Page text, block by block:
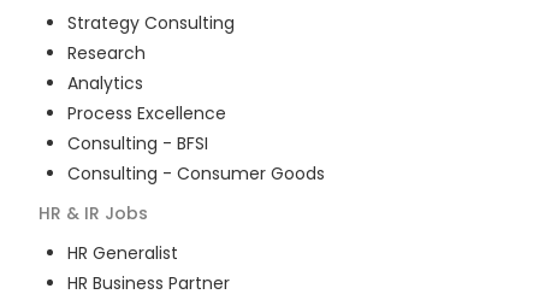
Strategy Consulting
Research
Analytics
Process Excellence
Consulting - BFSI
Consulting - Consumer Goods
HR & IR Jobs
HR Generalist
HR Business Partner